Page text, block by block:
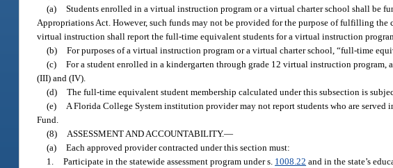
(a) Students enrolled in a virtual instruction program or a virtual charter school shall be
Appropriations Act. However, such funds may not be provided for the purpose of fulfilling the
virtual instruction shall report the full-time equivalent students for a virtual instruction
(b) For purposes of a virtual instruction program or a virtual charter school, “full-time
(c) For a student enrolled in a kindergarten through grade 12 virtual instruction program,
(III) and (IV).
(d) The full-time equivalent student membership calculated under this subsection is
(e) A Florida College System institution provider may not report students who are
Fund.
(8) ASSESSMENT AND ACCOUNTABILITY.—
(a) Each approved provider contracted under this section must:
1. Participate in the statewide assessment program under s. 1008.22 and in the state’s